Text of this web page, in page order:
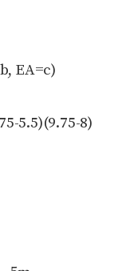
EA=c)
5.5)(9.75-8)